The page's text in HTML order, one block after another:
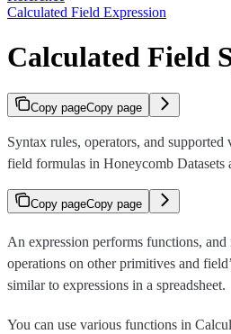
Calculated Field Expression
Calculated Field
Copy pageCopy page
Syntax rules, operators, and supported
field formulas in Honeycomb Datasets
Copy pageCopy page
An expression performs functions,
operations on other primitives and
similar to expressions in a spreadsheet.
You can use various functions in